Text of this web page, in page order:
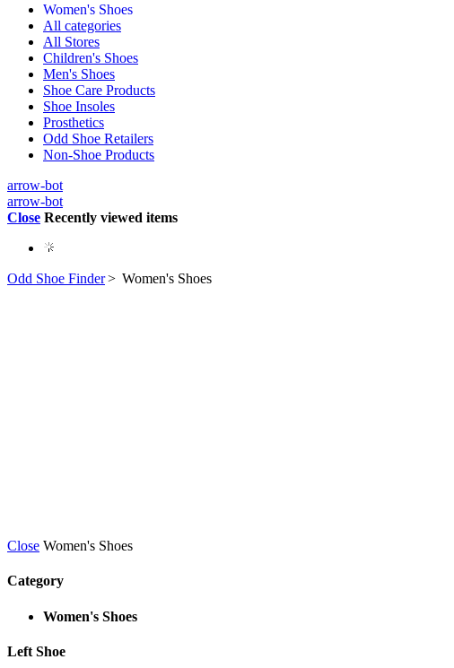
Women's Shoes
All categories
All Stores
Children's Shoes
Men's Shoes
Shoe Care Products
Shoe Insoles
Prosthetics
Odd Shoe Retailers
Non-Shoe Products
arrow-bot
arrow-bot
Close Recently viewed items
Odd Shoe Finder> Women's Shoes
Close Women's Shoes
Category
Women's Shoes
Left Shoe